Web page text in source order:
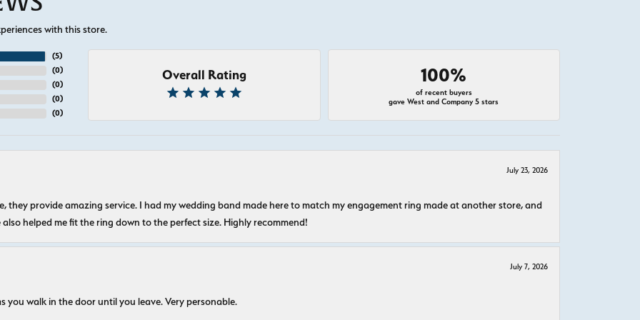
with this store.
(5)
(0)
(0)
(0)
(0)
Overall Rating 100%
of recent buyers
gave West and Company 5 stars
July 23, 2026
they provide amazing service. I had my wedding band made here to match my engagement ring made at another store, and
helped me fit the ring down to the perfect size. Highly recommend!
July 7, 2026
you walk in the door until you leave. Very personable.